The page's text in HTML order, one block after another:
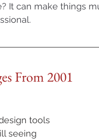
It can make things
From 2001
tools
seeing